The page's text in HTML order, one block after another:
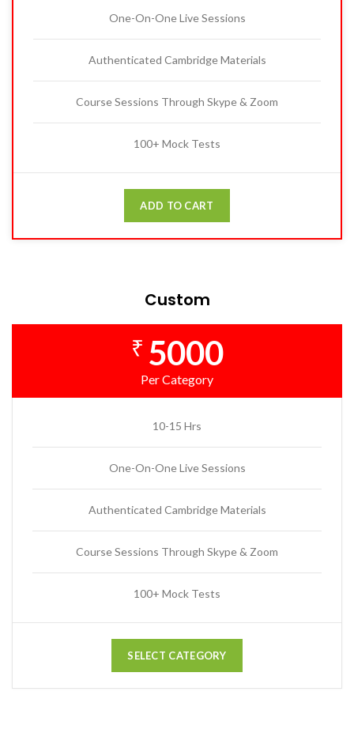
One-On-One Live Sessions
Authenticated Cambridge Materials
Course Sessions Through Skype & Zoom
100+ Mock Tests
ADD TO CART
Custom
₹ 5000
Per Category
10-15 Hrs
One-On-One Live Sessions
Authenticated Cambridge Materials
Course Sessions Through Skype & Zoom
100+ Mock Tests
SELECT CATEGORY